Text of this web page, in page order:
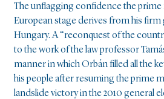
The unflagging confidence the
European stage derives from his firm
Hungary. A “reconquest of the
to the work of the law professor
manner in which Orbán filled all the
his people after resuming the prime
landslide victory in the 2010 general